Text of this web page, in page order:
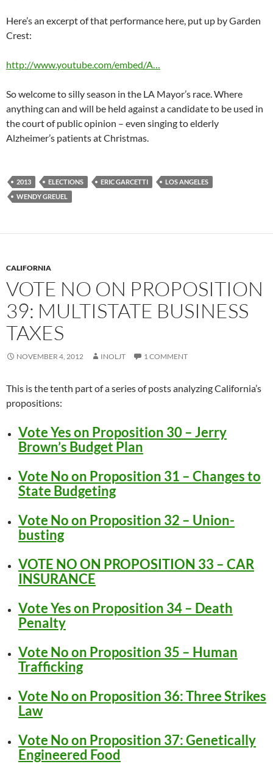
Here’s an excerpt of that performance here, put up by Garden
Crest:
http://www.youtube.com/embed/A…
So welcome to silly season in the LA Mayor’s race. Where
anything can and will be held against a candidate to be used in
the court of public opinion – even singing to elderly
Alzheimer’s patients at Christmas.
2013 ELECTIONS ERIC GARCETTI
LOS ANGELES
WENDY GREUEL
CALIFORNIA
VOTE NO ON PROPOSITION
39: MULTISTATE BUSINESS
TAXES
NOVEMBER 4, 2012 INOLJT 1 COMMENT
This is the tenth part of a series of posts analyzing California’s
propositions:
Vote Yes on Proposition 30 – Jerry
Brown’s Budget Plan
Vote No on Proposition 31 – Changes to
State Budgeting
Vote No on Proposition 32 – Union-
busting
VOTE NO ON PROPOSITION 33 – CAR
INSURANCE
Vote Yes on Proposition 34 – Death
Penalty
Vote No on Proposition 35 – Human
Trafficking
Vote No on Proposition 36: Three Strikes
Law
Vote No on Proposition 37: Genetically
Engineered Food